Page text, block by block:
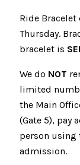
Ride Bracelet
Thursday.
bracelet is
We do NOT
limited
the Main
(Gate 5), pay
person using
admission.